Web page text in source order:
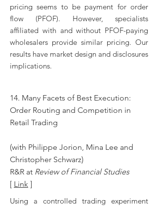
pricing seems to be payment for order
flow (PFOF). However, specialists
affiliated with and without PFOF-paying
wholesalers provide similar pricing. Our
results have market design and disclosures
implications.
14. Many Facets of Best Execution:
Order Routing and Competition in
Retail Trading
(with Philippe Jorion, Mina Lee and
Christopher Schwarz)
R&R at Review of Financial Studies
[ Link ]
Using a controlled trading experiment